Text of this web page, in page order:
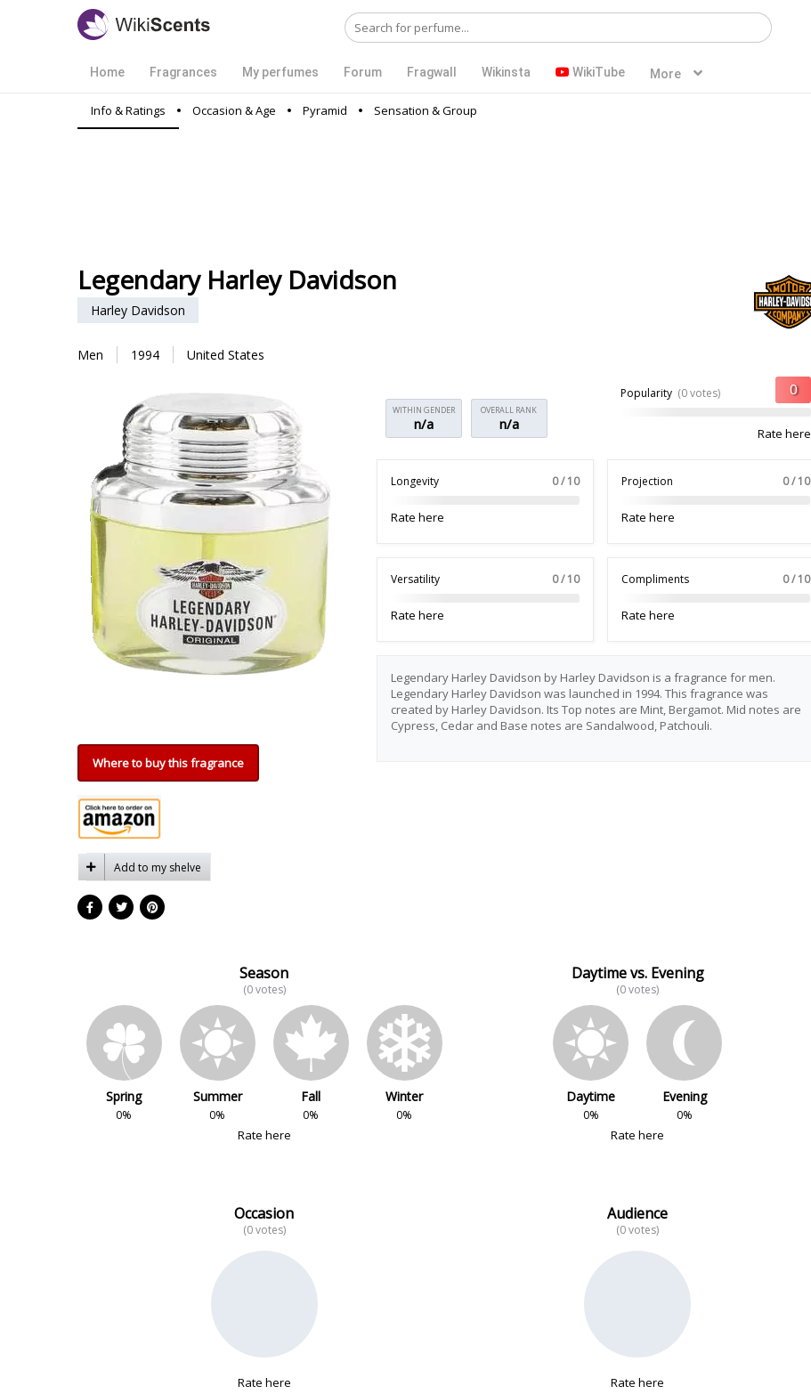
Home Fragrances My perfumes Forum Fragwall Wikinsta WikiTube More
Info & Ratings Occasion & Age Pyramid Sensation & Group
Legendary Harley Davidson
Harley Davidson
Men 1994 United States
Where to buy this fragrance
Add to my shelve
OVERALL RANK
n/a
WITHIN GENDER
n/a
Popularity (0 votes)
Rate here
Longevity 0 / 10
Rate here
Projection 0 / 10
Rate here
Versatility 0 / 10
Rate here
Compliments 0 / 10
Rate here
Legendary Harley Davidson by Harley Davidson is a fragrance for men.
Legendary Harley Davidson was launched in 1994. This fragrance was
created by Harley Davidson. Its Top notes are Mint, Bergamot. Mid notes are
Cypress, Cedar and Base notes are Sandalwood, Patchouli.
Season
(0 votes)
Spring
0%
Summer
0%
Fall
0%
Winter
0%
Rate here
Daytime vs. Evening
(0 votes)
Daytime
0%
Evening
0%
Rate here
Occasion
(0 votes)
Rate here
Audience
(0 votes)
Rate here